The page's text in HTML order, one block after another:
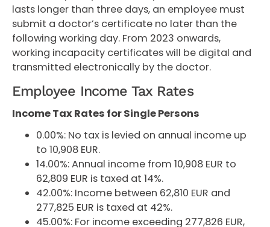
lasts longer than three days, an employee must
submit a doctor’s certificate no later than the
following working day. From 2023 onwards,
working incapacity certificates will be digital and
transmitted electronically by the doctor.
Employee Income Tax Rates
Income Tax Rates for Single Persons
0.00%: No tax is levied on annual income up
to 10,908 EUR.
14.00%: Annual income from 10,908 EUR to
62,809 EUR is taxed at 14%.
42.00%: Income between 62,810 EUR and
277,825 EUR is taxed at 42%.
45.00%: For income exceeding 277,826 EUR,